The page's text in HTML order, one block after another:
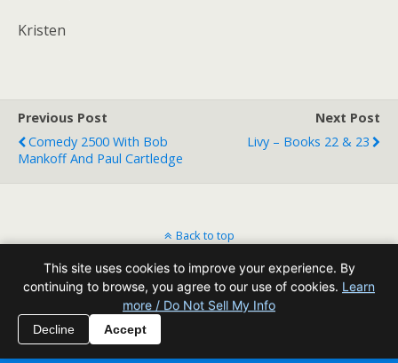
Kristen
Previous Post
Comedy 2500 With Bob
Mankoff And Paul Cartledge
Next Post
Livy – Books 22 & 23
Back to top
Mobile Desktop
All content Copyright Reading Odyssey
This site uses cookies to improve your experience. By
continuing to browse, you agree to our use of cookies. Learn
more / Do Not Sell My Info
Decline Accept